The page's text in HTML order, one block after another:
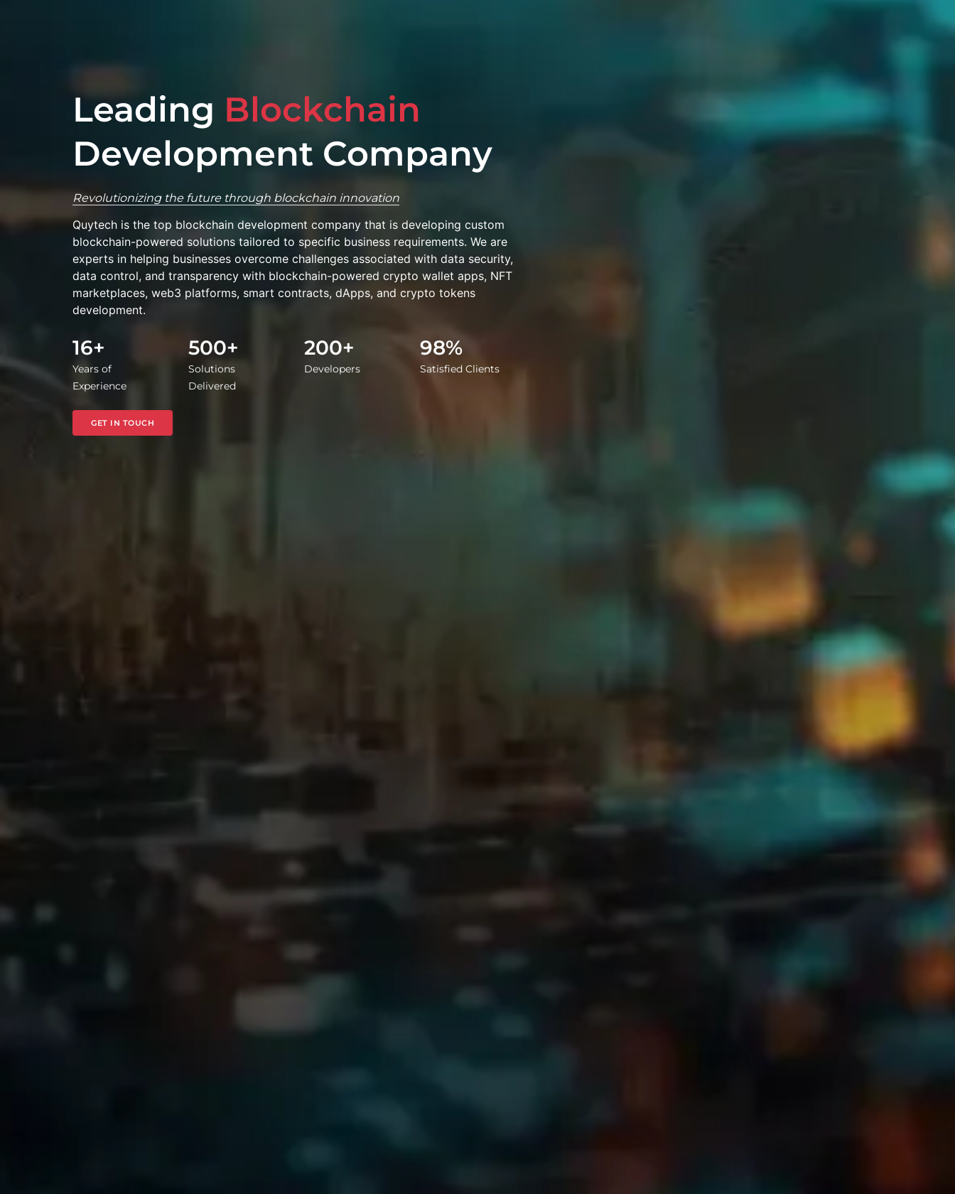
Leading Blockchain
Development Company
Revolutionizing the future through blockchain innovation
Quytech is the top blockchain development company that is developing custom
blockchain-powered solutions tailored to specific business requirements. We are
experts in helping businesses overcome challenges associated with data security,
data control, and transparency with blockchain-powered crypto wallet apps, NFT
marketplaces, web3 platforms, smart contracts, dApps, and crypto tokens
development.
16+
Years of
Experience
500+
Solutions
Delivered
200+
Developers
98%
Satisfied Clients
GET IN TOUCH